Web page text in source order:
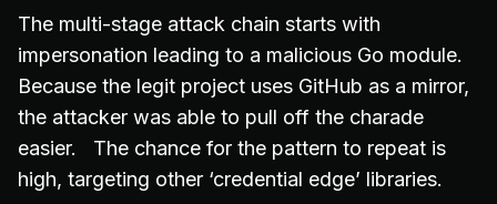
The multi-stage attack chain starts with
impersonation leading to a malicious Go module.
Because the legit project uses GitHub as a mirror,
the attacker was able to pull off the charade
easier. The chance for the pattern to repeat is
high, targeting other ‘credential edge’ libraries.